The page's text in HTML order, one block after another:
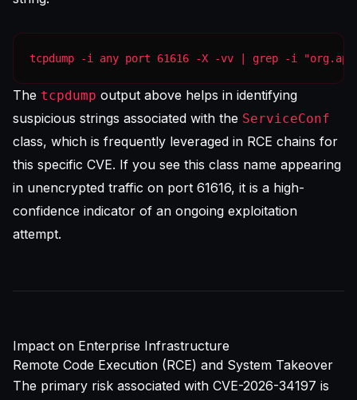
tcpdump -i any port 61616 -X -vv | grep -i
The tcpdump output above helps in identifying
suspicious strings associated with the ServiceConf
class, which is frequently leveraged in RCE chains for
this specific CVE. If you see this class name appearing
in unencrypted traffic on port 61616, it is a high-
confidence indicator of an ongoing exploitation
attempt.
Impact on Enterprise Infrastructure
Remote Code Execution (RCE) and System Takeover
The primary risk associated with CVE-2026-34197 is